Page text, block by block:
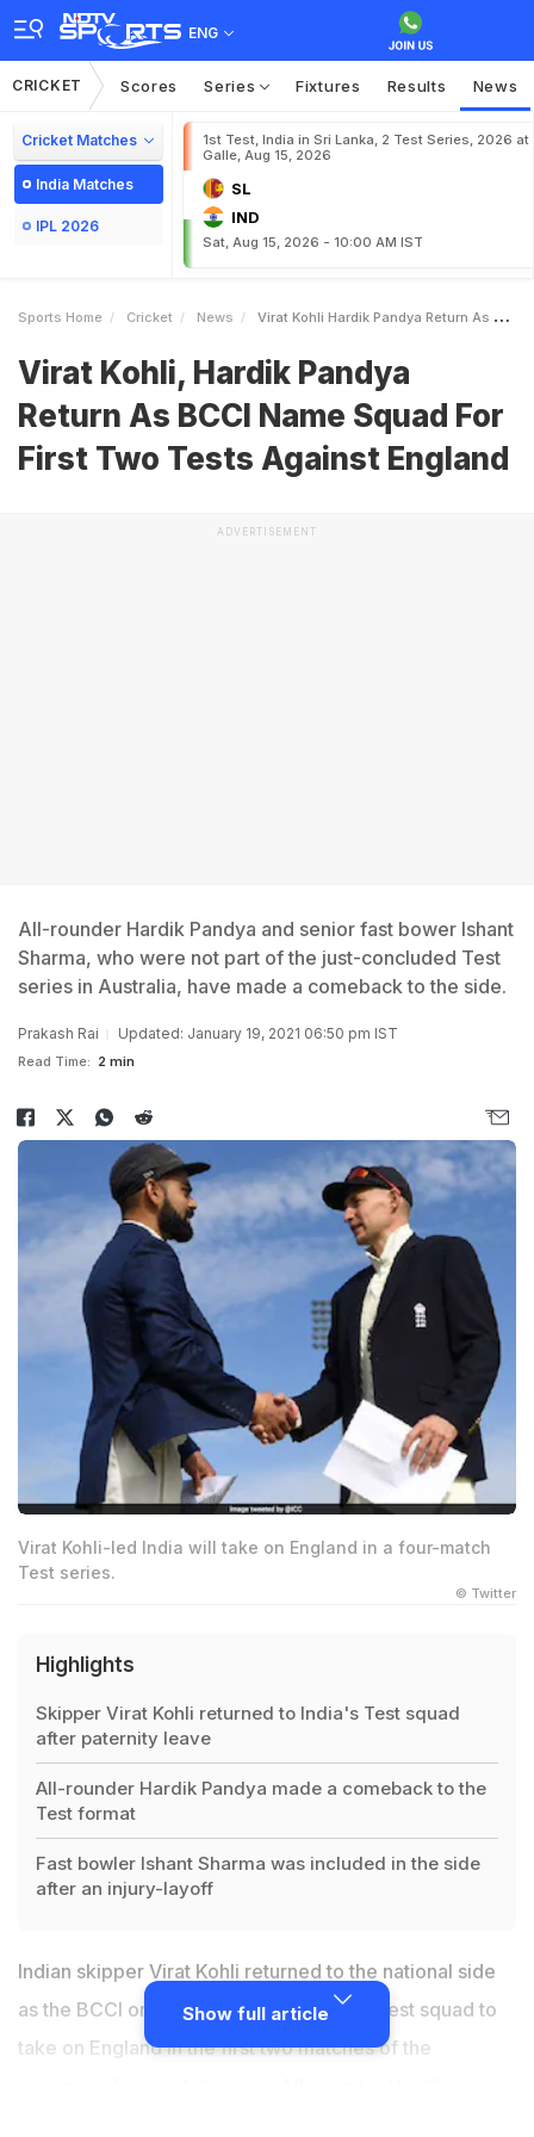
ENG
CRICKET Scores Series Fixtures Results News
Cricket Matches
India Matches
IPL 2026
1st Test, India in Sri Lanka, 2 Test Series, 2026 at
Galle, Aug 15, 2026
SL
IND
Sat, Aug 15, 2026 - 10:00 AM IST
Sports Home Cricket News Virat Kohli Hardik Pandya Return As BCCI Name Squad For First Two Tests Against England
Virat Kohli, Hardik Pandya
Return As BCCI Name Squad For
First Two Tests Against England
ADVERTISEMENT
All-rounder Hardik Pandya and senior fast bower Ishant
Sharma, who were not part of the just-concluded Test
series in Australia, have made a comeback to the side.
Prakash Rai Updated: January 19, 2021 06:50 pm IST
Read Time: 2 min
Virat Kohli-led India will take on England in a four-match
Test series.
© Twitter
Highlights
Skipper Virat Kohli returned to India's Test squad
after paternity leave
All-rounder Hardik Pandya made a comeback to the
Test format
Fast bowler Ishant Sharma was included in the side
after an injury-layoff
Indian skipper Virat Kohli returned to the national side
as the BCCI on Tuesday announced the Test squad to
take on England in the first two matches of the
Show full article